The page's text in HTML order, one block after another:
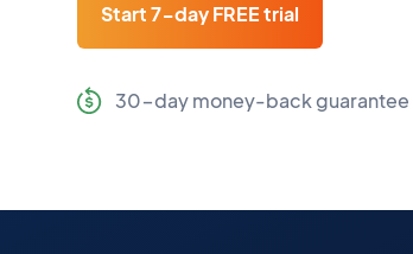
Start 7-day FREE trial
30-day money-back guarantee